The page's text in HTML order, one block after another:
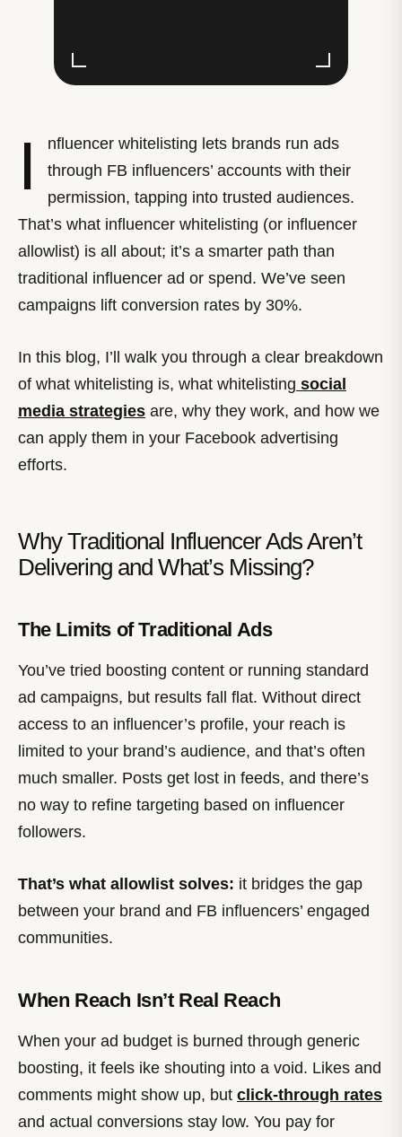
I
nfluencer whitelisting lets brands run ads
through FB influencers’ accounts with their
permission, tapping into trusted audiences.
That’s what influencer whitelisting (or influencer
allowlist) is all about; it’s a smarter path than
traditional influencer ad or spend. We’ve seen
campaigns lift conversion rates by 30%.
In this blog, I’ll walk you through a clear breakdown
of what whitelisting is, what whitelisting social
media strategies are, why they work, and how we
can apply them in your Facebook advertising
efforts.
Why Traditional Influencer Ads Aren’t
Delivering and What’s Missing?
The Limits of Traditional Ads
You’ve tried boosting content or running standard
ad campaigns, but results fall flat. Without direct
access to an influencer’s profile, your reach is
limited to your brand’s audience, and that’s often
much smaller. Posts get lost in feeds, and there’s
no way to refine targeting based on influencer
followers.
That’s what allowlist solves: it bridges the gap
between your brand and FB influencers’ engaged
communities.
When Reach Isn’t Real Reach
When your ad budget is burned through generic
boosting, it feels ike shouting into a void. Likes and
comments might show up, but click-through rates
and actual conversions stay low. You pay for